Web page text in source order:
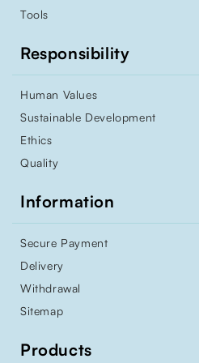
Tools
Responsibility
Human Values
Sustainable Development
Ethics
Quality
Information
Secure Payment
Delivery
Withdrawal
Sitemap
Products